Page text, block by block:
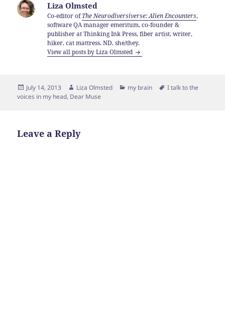
Liza Olmsted
Co-editor ofThe Neurodiversiverse: Alien Encounters,
software QA manager emeritum, co-founder &
publisher at Thinking Ink Press, fiber artist, writer,
hiker, cat mattress. ND. she/they.
View all posts by Liza Olmsted
Posted
on
July 14, 2013 Author
Liza Olmsted Categories
my brain Tags
I talk to the
voices in my head, Dear Muse
Leave a Reply